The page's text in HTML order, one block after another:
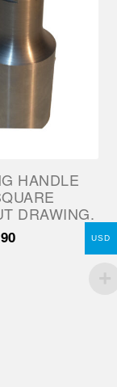
HANDLE
DRAWING.
USD